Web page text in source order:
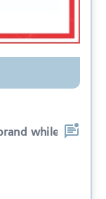
while